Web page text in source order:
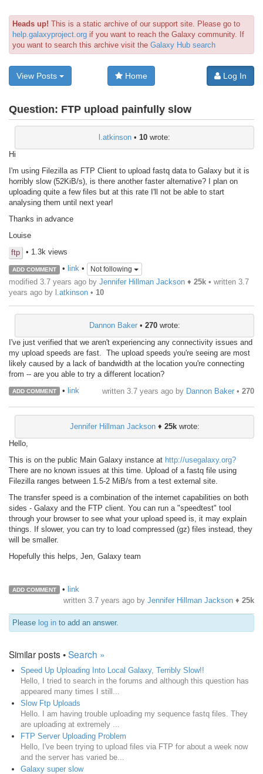
Heads up! This is a static archive of our support site. Please go to
help.galaxyproject.org if you want to reach the Galaxy community. If
you want to search this archive visit the Galaxy Hub search
View Posts Home Log In
Question: FTP upload painfully slow
l.atkinson • 10 wrote:
Hi
I'm using Filezilla as FTP Client to upload fastq data to Galaxy but it is
horribly slow (52KiB/s), is there another faster alternative? I plan on
uploading quite a few files but at this rate I'll not be able to start
analysing them until next year!
Thanks in advance
Louise
ftp
• 1.3k views
ADD COMMENT • link• Not following
modified 3.7 years ago by Jennifer Hillman Jackson ♦ 25k • written 3.7
years ago by l.atkinson • 10
Dannon Baker• 270wrote:
I've just verified that we aren't experiencing any connectivity issues and
my upload speeds are fast. The upload speeds you're seeing are most
likely caused by a lack of bandwidth at the location you're connecting
from -- are you able to try a different location?
ADD COMMENT • link written 3.7 years ago by Dannon Baker • 270
Jennifer Hillman Jackson♦ 25kwrote:
Hello,
This is on the public Main Galaxy instance at http://usegalaxy.org?
There are no known issues at this time. Upload of a fastq file using
Filezilla ranges between 1.5-2 MiB/s from a test external site.
The transfer speed is a combination of the internet capabilities on both
sides - Galaxy and the FTP client. You can run a "speedtest" tool
through your browser to see what your upload speed is, it may explain
things. If slower, you can try to load compressed (gz) files instead, they
will be smaller.
Hopefully this helps, Jen, Galaxy team
ADD COMMENT • link
written 3.7 years ago by Jennifer Hillman Jackson ♦ 25k
Please log in to add an answer.
Similar posts •Search »
Speed Up Uploading Into Local Galaxy, Terribly Slow!!
Hello, I tried to search in the forums and although this question has
appeared many times I still...
Slow Ftp Uploads
Hello. I am having trouble uploading my sequence fastq files. They
are uploading at extremely ...
FTP Server Uploading Problem
Hello, I've been trying to upload files via FTP for about a week now
and the server has varied be...
Galaxy super slow